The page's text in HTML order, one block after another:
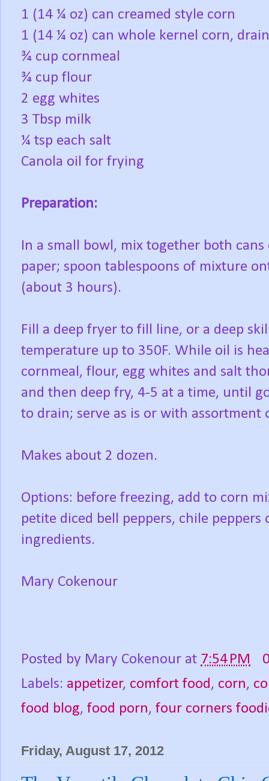
1 (14 ¼ oz) can creamed style corn
1 (14 ¼ oz) can whole kernel corn,
¾ cup cornmeal
¾ cup flour
2 egg whites
3 Tbsp milk
¼ tsp each salt
Canola oil for frying
Preparation:
In a small bowl, mix together both
paper; spoon tablespoons of mixture
(about 3 hours).
Fill a deep fryer to fill line, or a deep
temperature up to 350F. While oil is
cornmeal, flour, egg whites and salt
and then deep fry, 4-5 at a time, until
to drain; serve as is or with assortment
Makes about 2 dozen.
Options: before freezing, add to corn
petite diced bell peppers, chile
ingredients.
Mary Cokenour
Posted by Mary Cokenour at 7:54 PM
Labels: appetizer, comfort food , corn,
food blog, food porn, four corners
Friday, August 17, 2012